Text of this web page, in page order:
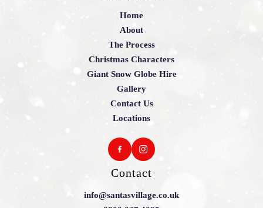
Home
About
The Process
Christmas Characters
Giant Snow Globe Hire
Gallery
Contact Us
Locations
Contact
info@santasvillage.co.uk